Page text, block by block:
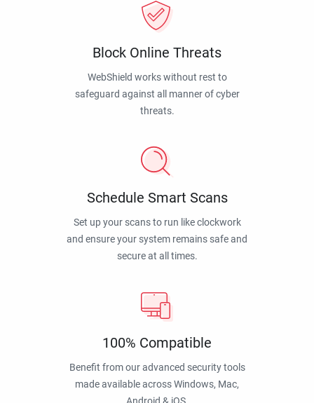
Block Online Threats
WebShield works without rest to
safeguard against all manner of cyber
threats.
Schedule Smart Scans
Set up your scans to run like clockwork
and ensure your system remains safe and
secure at all times.
100% Compatible
Benefit from our advanced security tools
made available across Windows, Mac,